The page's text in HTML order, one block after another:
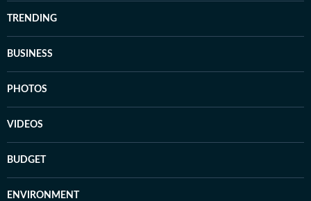
TRENDING
BUSINESS
PHOTOS
VIDEOS
BUDGET
ENVIRONMENT